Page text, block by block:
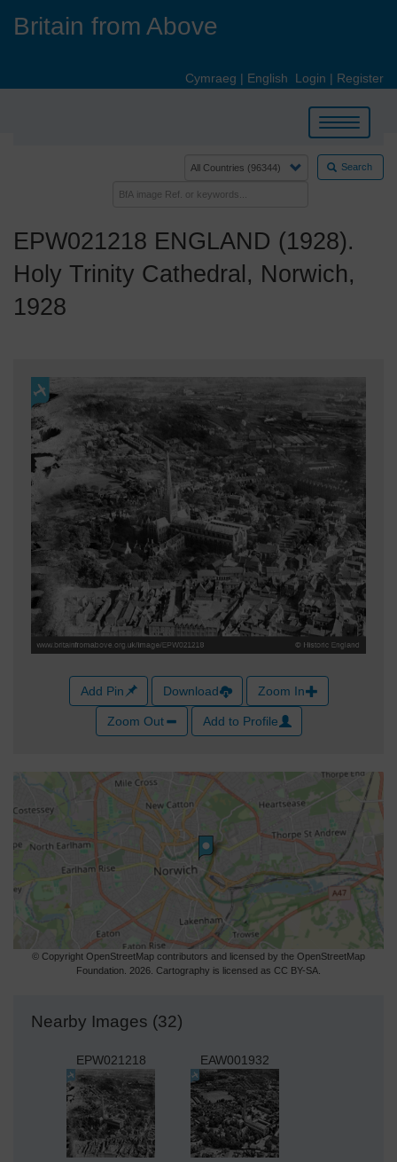
Britain from Above
Cymraeg | English Login | Register
Toggle
navigation
Search
EPW021218 ENGLAND (1928).
Holy Trinity Cathedral, Norwich,
1928
Add Pin Download Zoom In
Zoom Out Add to Profile
© Copyright OpenStreetMap contributors and licensed by the OpenStreetMap
Foundation. 2026. Cartography is licensed as CC BY-SA.
Nearby Images (32)
EPW021218 EAW001932